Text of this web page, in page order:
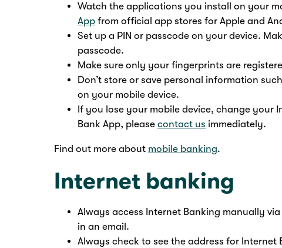
Watch the applications you install on your
App from official app stores for Apple and
Set up a PIN or passcode on your device.
passcode.
Make sure only your fingerprints are
Don’t store or save personal information
on your mobile device.
If you lose your mobile device, change your
Bank App, please contact us immediately.
Find out more about mobile banking.
Internet banking
Always access Internet Banking manually
in an email.
Always check to see the address for